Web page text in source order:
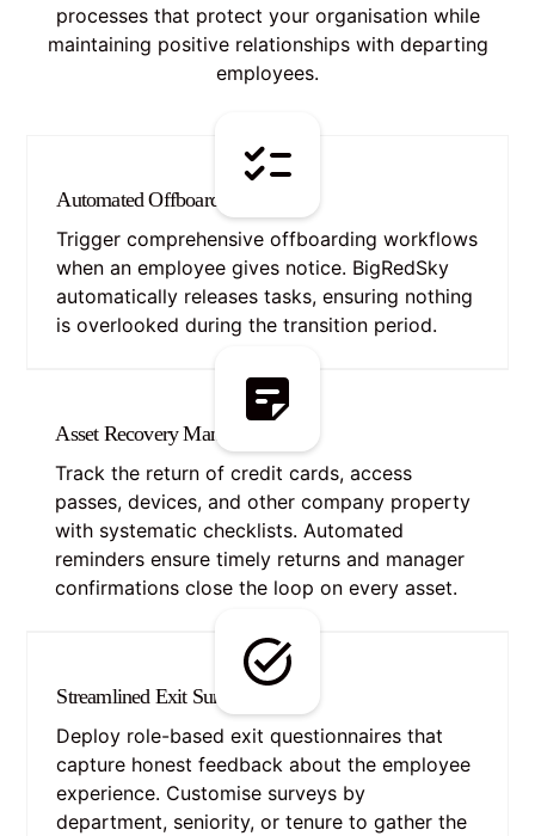
processes that protect your organisation while
maintaining positive relationships with departing
employees.
Automated Offboarding Portal
Trigger comprehensive offboarding workflows
when an employee gives notice. BigRedSky
automatically releases tasks, ensuring nothing
is overlooked during the transition period.
Asset Recovery Management
Track the return of credit cards, access
passes, devices, and other company property
with systematic checklists. Automated
reminders ensure timely returns and manager
confirmations close the loop on every asset.
Streamlined Exit Surveys
Deploy role-based exit questionnaires that
capture honest feedback about the employee
experience. Customise surveys by
department, seniority, or tenure to gather the